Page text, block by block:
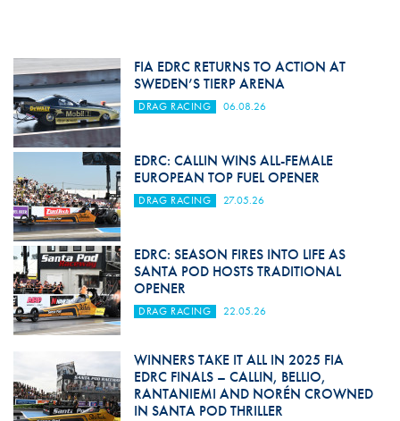
FIA EDRC RETURNS TO ACTION AT
SWEDEN’S TIERP ARENA
DRAG RACING 06.08.26
EDRC: CALLIN WINS ALL-FEMALE
EUROPEAN TOP FUEL OPENER
DRAG RACING 27.05.26
EDRC: SEASON FIRES INTO LIFE AS
SANTA POD HOSTS TRADITIONAL
OPENER
DRAG RACING 22.05.26
WINNERS TAKE IT ALL IN 2025 FIA
EDRC FINALS – CALLIN, BELLIO,
RANTANIEMI AND NORÉN CROWNED
IN SANTA POD THRILLER